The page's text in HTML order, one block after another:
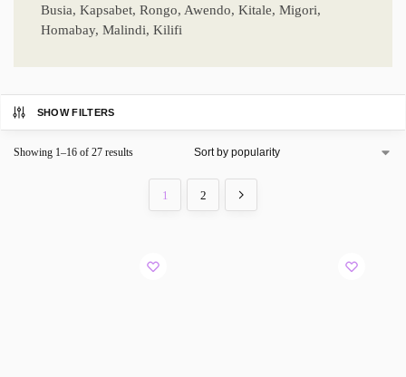
Busia, Kapsabet, Rongo, Awendo, Kitale, Migori,
Homabay, Malindi, Kilifi
SHOW FILTERS
Showing 1–16 of 27 results
1 2